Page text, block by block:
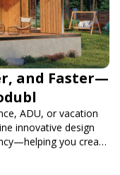
and Faster—
ADU, or vacation
innovative design
you create